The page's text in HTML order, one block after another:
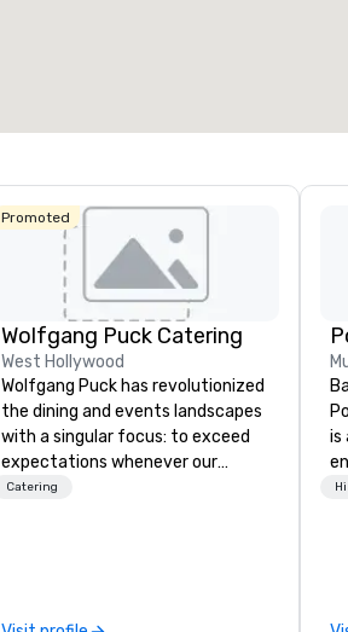
Promoted
Wolfgang Puck Catering
West Hollywood
Wolfgang Puck has revolutionized
the dining and events landscapes
with a singular focus: to exceed
expectations whenever our
guests gather for a meal.
Catering
is